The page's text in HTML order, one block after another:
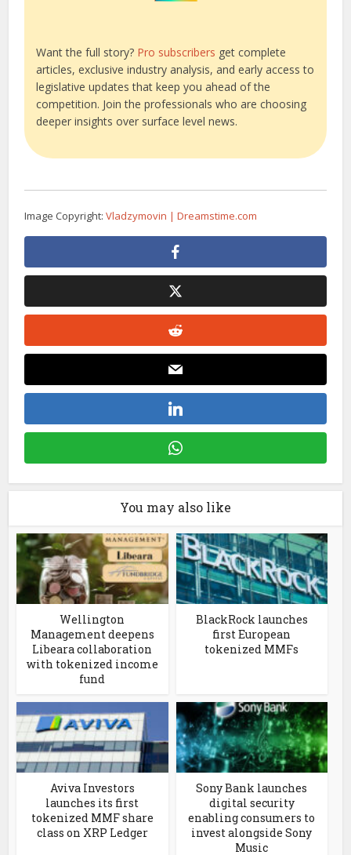
Want the full story? Pro subscribers get complete
articles, exclusive industry analysis, and early access to
legislative updates that keep you ahead of the
competition. Join the professionals who are choosing
deeper insights over surface level news.
Image Copyright:Vladzymovin | Dreamstime.com
You may also like
Wellington
Management deepens
Libeara collaboration
with tokenized income
fund
BlackRock launches
first European
tokenized MMFs
Aviva Investors
launches its first
tokenized MMF share
class on XRP Ledger
Sony Bank launches
digital security
enabling consumers to
invest alongside Sony
Music